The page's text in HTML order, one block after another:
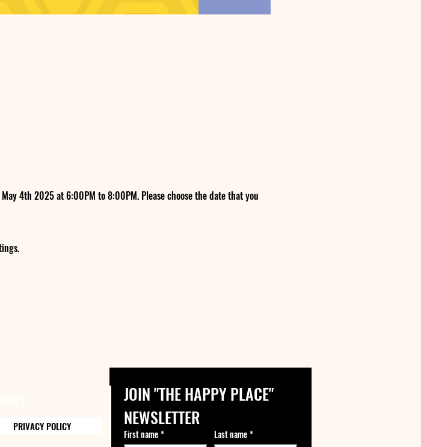
4th 2025 at 6:00PM to 8:00PM. Please choose the date that you
JOIN "THE HAPPY PLACE"
NEWSLETTER
First name* Last name*
PRIVACY POLICY